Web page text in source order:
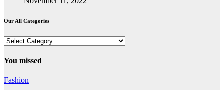
Our All Categories
Our
Categories
You missed
Fashion